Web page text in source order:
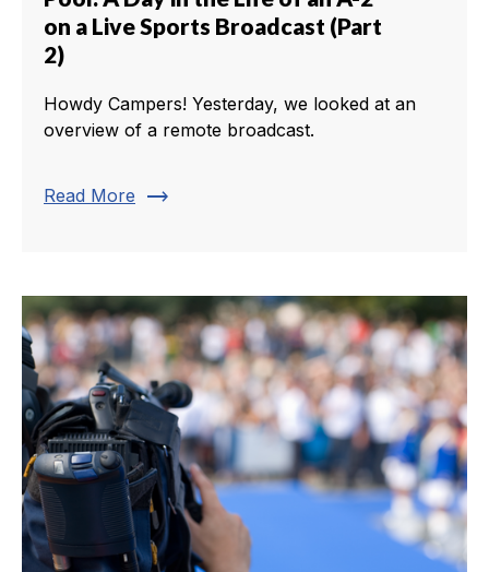
on a Live Sports Broadcast (Part
2)
Howdy Campers! Yesterday, we looked at an
overview of a remote broadcast.
Read More trending_flat